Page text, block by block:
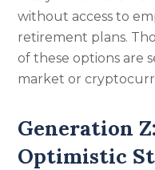
without access to
retirement plans.
of these options are
market or
Generation
Optimistic